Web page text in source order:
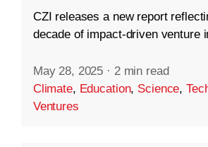
CZI releases a new report
decade of impact-driven venture
May 28, 2025 · 2 min read
Climate, Education, Science,
Ventures